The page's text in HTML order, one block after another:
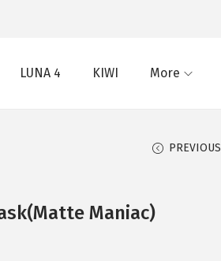
LUNA 4 KIWI More
PREVIOUS
Maniac)